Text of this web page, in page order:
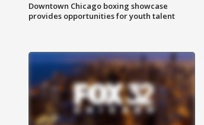
Downtown Chicago boxing showcase
provides opportunities for youth talent